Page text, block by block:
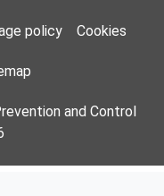
policy Cookies
and Control